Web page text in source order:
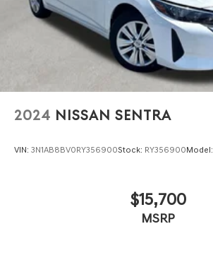
2024 NISSAN SENTRA
VIN: 3N1AB8BV0RY356900Stock: RY356900Model:
$15,700
MSRP